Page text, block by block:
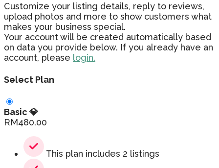
Customize your listing details, reply to reviews,
upload photos and more to show customers what
makes your business special.
Your account will be created automatically based
on data you provide below. If you already have an
account, please login.
Select Plan
Basic 💎
RM480.00
This plan includes 2 listings